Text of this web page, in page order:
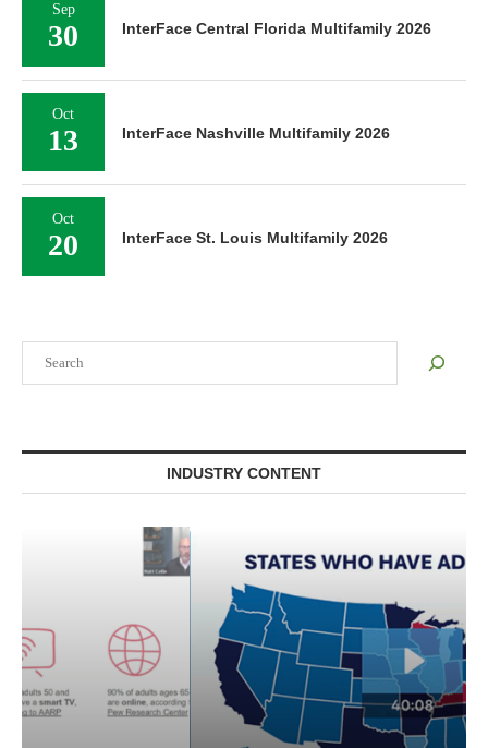
INDUSTRY CONTENT
Sep
30 InterFace Central Florida Multifamily 2026
Oct
13 InterFace Nashville Multifamily 2026
Oct
20 InterFace St. Louis Multifamily 2026